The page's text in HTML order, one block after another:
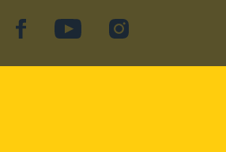
facebookYouTubeInstagram